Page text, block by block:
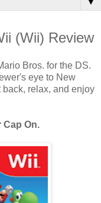
(Wii) Review
Bros. for the DS.
eye to New
back, relax, and enjoy
Cap On.